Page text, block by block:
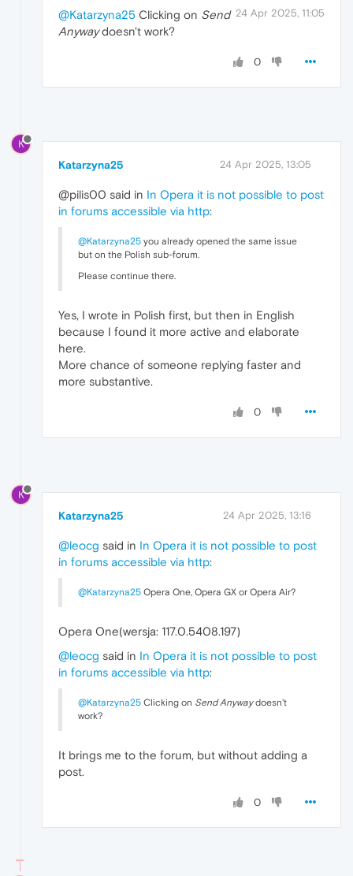
24 Apr 2025, 11:05
@Katarzyna25 Clicking on Send
Anywaydoesn't work?
0
K
Katarzyna25 24 Apr 2025, 13:05
@pilis00 said in In Opera it is not possible to post
in forums accessible via http:
@Katarzyna25 you already opened the same issue
but on the Polish sub-forum.
Please continue there.
Yes, I wrote in Polish first, but then in English
because I found it more active and elaborate
here.
More chance of someone replying faster and
more substantive.
0
K
Katarzyna25 24 Apr 2025, 13:16
@leocg said in In Opera it is not possible to post
in forums accessible via http:
@Katarzyna25 Opera One, Opera GX or Opera Air?
Opera One(wersja: 117.0.5408.197)
@leocg said in In Opera it is not possible to post
in forums accessible via http:
@Katarzyna25 Clicking on Send Anywaydoesn't
work?
It brings me to the forum, but without adding a
post.
0